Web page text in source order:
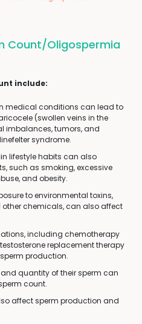
Count/Oligospermia
include:
medical conditions can lead to
(swollen veins in the
imbalances, tumors, and
syndrome.
lifestyle habits can also
such as smoking, excessive
and obesity.
to environmental toxins,
chemicals, can also affect
including chemotherapy
replacement therapy
production.
quantity of their sperm can
count.
affect sperm production and